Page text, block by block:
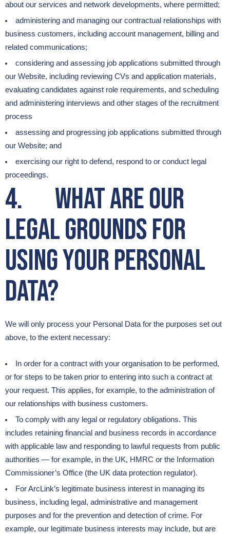
about our services and network developments, where permitted;
administering and managing our contractual relationships with
business customers, including account management, billing and
related communications;
considering and assessing job applications submitted through
our Website, including reviewing CVs and application materials,
evaluating candidates against role requirements, and scheduling
and administering interviews and other stages of the recruitment
process
assessing and progressing job applications submitted through
our Website; and
exercising our right to defend, respond to or conduct legal
proceedings.
4. What are our
legal grounds for
using your Personal
Data?
We will only process your Personal Data for the purposes set out
above, to the extent necessary:
In order for a contract with your organisation to be performed,
or for steps to be taken prior to entering into such a contract at
your request. This applies, for example, to the administration of
our relationships with business customers.
To comply with any legal or regulatory obligations. This
includes retaining financial and business records in accordance
with applicable law and responding to lawful requests from public
authorities — for example, in the UK, HMRC or the Information
Commissioner’s Office (the UK data protection regulator).
For ArcLink’s legitimate business interest in managing its
business, including legal, administrative and management
purposes and for the prevention and detection of crime. For
example, our legitimate business interests may include, but are